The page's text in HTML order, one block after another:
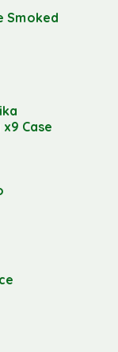
Smoked
Case